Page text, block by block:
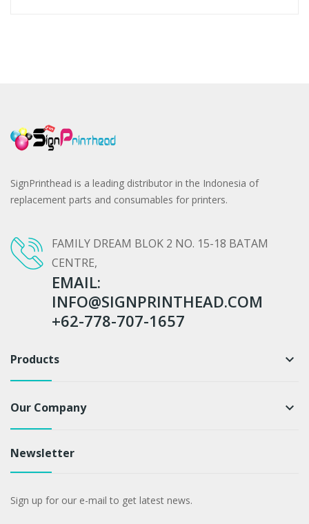
SignPrinthead is a leading distributor in the Indonesia of
replacement parts and consumables for printers.
FAMILY DREAM BLOK 2 NO. 15-18 BATAM
CENTRE,
EMAIL:
INFO@SIGNPRINTHEAD.COM
+62-778-707-1657
Products keyboard_arrow_down
Our Company keyboard_arrow_down
Newsletter
Sign up for our e-mail to get latest news.